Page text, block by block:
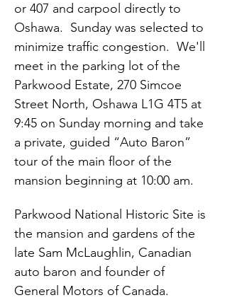
or 407 and carpool directly to
Oshawa.  Sunday was selected to
minimize traffic congestion.  We'll
meet in the parking lot of the
Parkwood Estate, 270 Simcoe
Street North, Oshawa L1G 4T5 at
9:45 on Sunday morning and take
a private, guided “Auto Baron”
tour of the main floor of the
mansion beginning at 10:00 am.
Parkwood National Historic Site is
the mansion and gardens of the
late Sam McLaughlin, Canadian
auto baron and founder of
General Motors of Canada.